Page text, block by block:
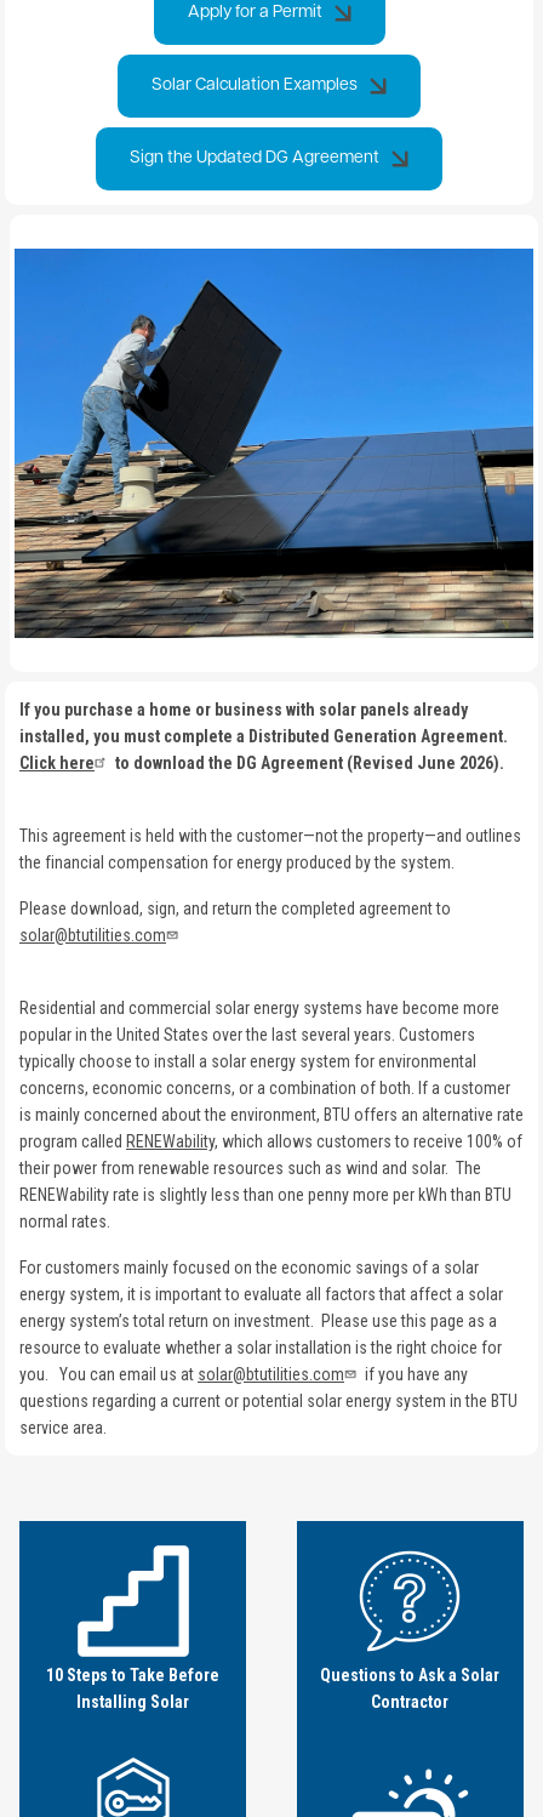
Apply for a Permit
Solar Calculation Examples
Sign the Updated DG Agreement
If you purchase a home or business with solar panels already
installed, you must complete a Distributed Generation Agreement.
Click here
to download the DG Agreement (Revised June 2026).
This agreement is held with the customer—not the property—and outlines
the financial compensation for energy produced by the system.
Please download, sign, and return the completed agreement to
solar@btutilities.com
Residential and commercial solar energy systems have become more
popular in the United States over the last several years. Customers
typically choose to install a solar energy system for environmental
concerns, economic concerns, or a combination of both. If a customer
is mainly concerned about the environment, BTU offers an alternative rate
program called RENEWability, which allows customers to receive 100% of
their power from renewable resources such as wind and solar. The
RENEWability rate is slightly less than one penny more per kWh than BTU
normal rates.
For customers mainly focused on the economic savings of a solar
energy system, it is important to evaluate all factors that affect a solar
energy system’s total return on investment. Please use this page as a
resource to evaluate whether a solar installation is the right choice for
you. You can email us at solar@btutilities.com
if you have any
questions regarding a current or potential solar energy system in the BTU
service area.
10 Steps to Take Before
Installing Solar
Image
Questions to Ask a Solar
Contractor
Image